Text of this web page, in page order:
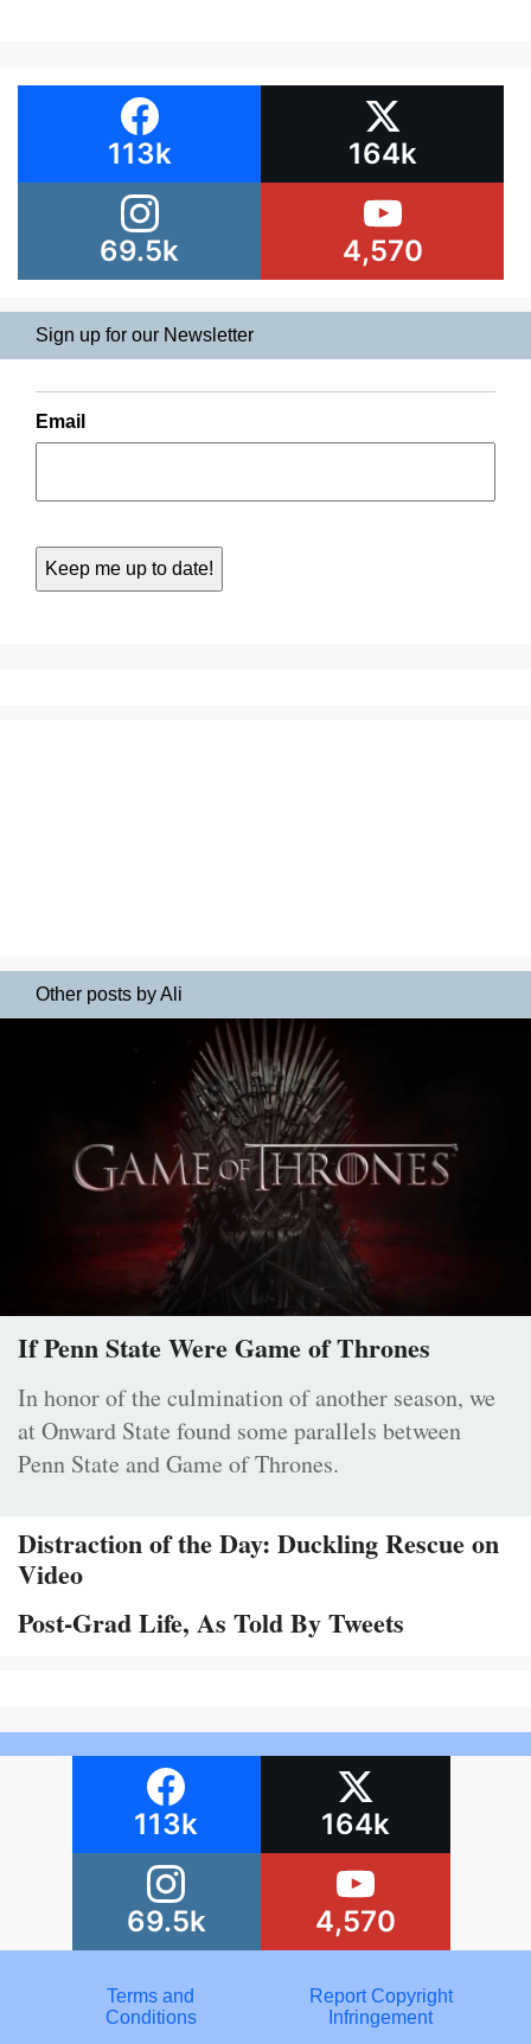
113k 164k
69.5k 4,570
Sign up for our Newsletter
Email
Other posts by Ali
If Penn State Were Game of Thrones
In honor of the culmination of another season, we
at Onward State found some parallels between
Penn State and Game of Thrones.
Distraction of the Day: Duckling Rescue on
Video
Post-Grad Life, As Told By Tweets
113k 164k
69.5k 4,570
Terms and
Conditions
Report Copyright
Infringement